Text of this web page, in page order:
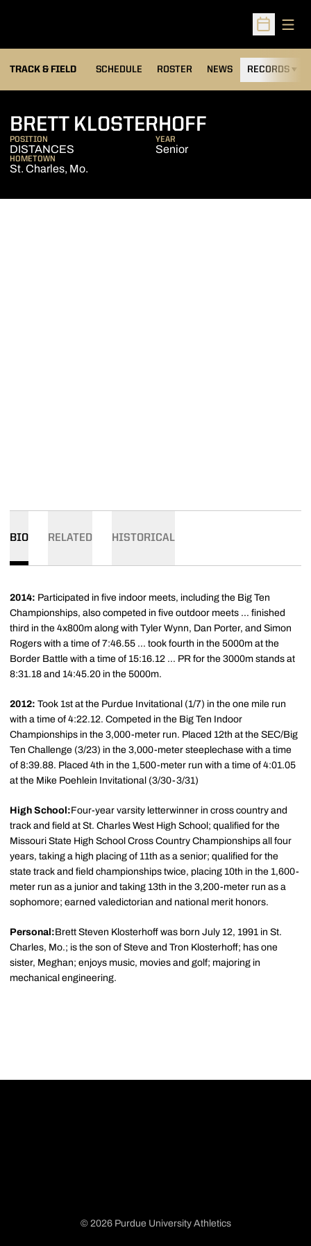
Open
TRACK & FIELD SCHEDULE ROSTER NEWS RECORDS
BRETT KLOSTERHOFF
POSITION
DISTANCES
YEAR
Senior
HOMETOWN
St. Charles, Mo.
BIO RELATED HISTORICAL
2014: Participated in five indoor meets, including the Big Ten
Championships, also competed in five outdoor meets ... finished
third in the 4x800m along with Tyler Wynn, Dan Porter, and Simon
Rogers with a time of 7:46.55 ... took fourth in the 5000m at the
Border Battle with a time of 15:16.12 ... PR for the 3000m stands at
8:31.18 and 14:45.20 in the 5000m.
2012: Took 1st at the Purdue Invitational (1/7) in the one mile run
with a time of 4:22.12. Competed in the Big Ten Indoor
Championships in the 3,000-meter run. Placed 12th at the SEC/Big
Ten Challenge (3/23) in the 3,000-meter steeplechase with a time
of 8:39.88. Placed 4th in the 1,500-meter run with a time of 4:01.05
at the Mike Poehlein Invitational (3/30-3/31)
High School:Four-year varsity letterwinner in cross country and
track and field at St. Charles West High School; qualified for the
Missouri State High School Cross Country Championships all four
years, taking a high placing of 11th as a senior; qualified for the
state track and field championships twice, placing 10th in the 1,600-
meter run as a junior and taking 13th in the 3,200-meter run as a
sophomore; earned valedictorian and national merit honors.
Personal:Brett Steven Klosterhoff was born July 12, 1991 in St.
Charles, Mo.; is the son of Steve and Tron Klosterhoff; has one
sister, Meghan; enjoys music, movies and golf; majoring in
mechanical engineering.
© 2026 Purdue University Athletics